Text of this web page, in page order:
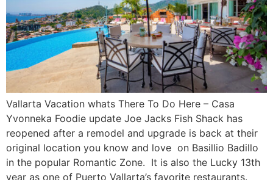
Vallarta Vacation whats There To Do Here – Casa
Yvonneka Foodie update Joe Jacks Fish Shack has
reopened after a remodel and upgrade is back at their
original location you know and love on Basillio Badillo
in the popular Romantic Zone. It is also the Lucky 13th
year as one of Puerto Vallarta’s favorite restaurants.